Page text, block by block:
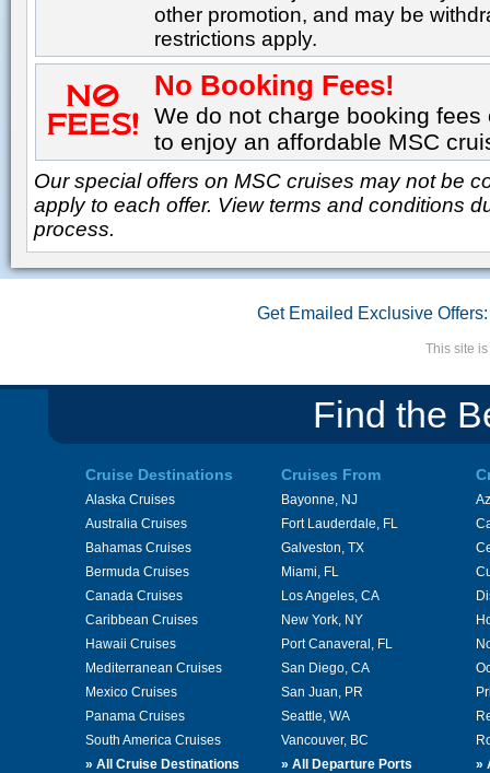
other promotion, and may be
restrictions apply.
No Booking Fees!
We do not charge booking
to enjoy an affordable MSC
Our special offers on MSC cruises may not be
apply to each offer. View terms and conditions
process.
Get Emailed Exclusive Offers:
This site
Find the
Cruise Destinations
Alaska Cruises
Australia Cruises
Bahamas Cruises
Bermuda Cruises
Canada Cruises
Caribbean Cruises
Hawaii Cruises
Mediterranean Cruises
Mexico Cruises
Panama Cruises
South America Cruises
» All Cruise Destinations
Cruises From
Bayonne, NJ
Fort Lauderdale, FL
Galveston, TX
Miami, FL
Los Angeles, CA
New York, NY
Port Canaveral, FL
San Diego, CA
San Juan, PR
Seattle, WA
Vancouver, BC
» All Departure Ports
»